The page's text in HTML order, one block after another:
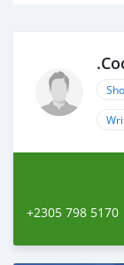
+2305 798 5170